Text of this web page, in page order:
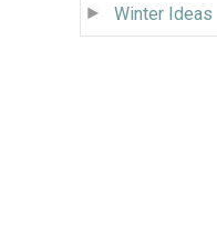
Winter Ideas